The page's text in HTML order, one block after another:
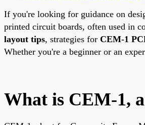
If you're looking for guidance on
printed circuit boards, often used in
layout tips, strategies for CEM-1
Whether you're a beginner or an
What is CEM-1,